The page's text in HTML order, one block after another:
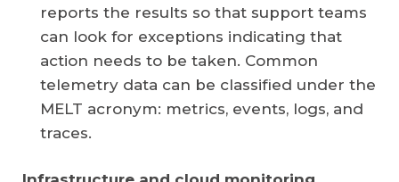
reports the results so that support teams
can look for exceptions indicating that
action needs to be taken. Common
telemetry data can be classified under the
MELT acronym: metrics, events, logs, and
traces.